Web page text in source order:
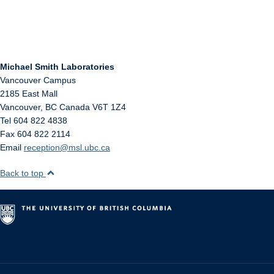
Michael Smith Laboratories
Vancouver Campus
2185 East Mall
Vancouver, BC Canada V6T 1Z4
Tel 604 822 4838
Fax 604 822 2114
Email reception@msl.ubc.ca
Back to top